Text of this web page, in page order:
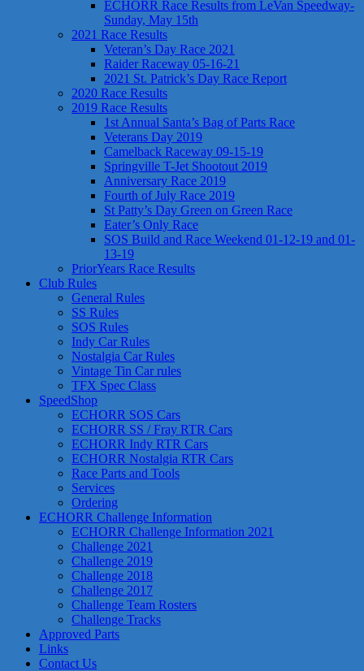
ECHORR Race Results from LeVan Speedway-
Sunday, May 15th
2021 Race Results
Veteran’s Day Race 2021
Raider Raceway 05-16-21
2021 St. Patrick’s Day Race Report
2020 Race Results
2019 Race Results
1st Annual Santa’s Bag of Parts Race
Veterans Day 2019
Camelback Raceway 09-15-19
Springville T-Jet Shootout 2019
Anniversary Race 2019
Fourth of July Race 2019
St Patty’s Day Green on Green Race
Eater’s Only Race
SOS Build and Race Weekend 01-12-19 and 01-
13-19
PriorYears Race Results
Club Rules
General Rules
SS Rules
SOS Rules
Indy Car Rules
Nostalgia Car Rules
Vintage Tin Car rules
TFX Spec Class
SpeedShop
ECHORR SOS Cars
ECHORR SS / Fray RTR Cars
ECHORR Indy RTR Cars
ECHORR Nostalgia RTR Cars
Race Parts and Tools
Services
Ordering
ECHORR Challenge Information
ECHORR Challenge Information 2021
Challenge 2021
Challenge 2019
Challenge 2018
Challenge 2017
Challenge Team Rosters
Challenge Tracks
Approved Parts
Links
Contact Us